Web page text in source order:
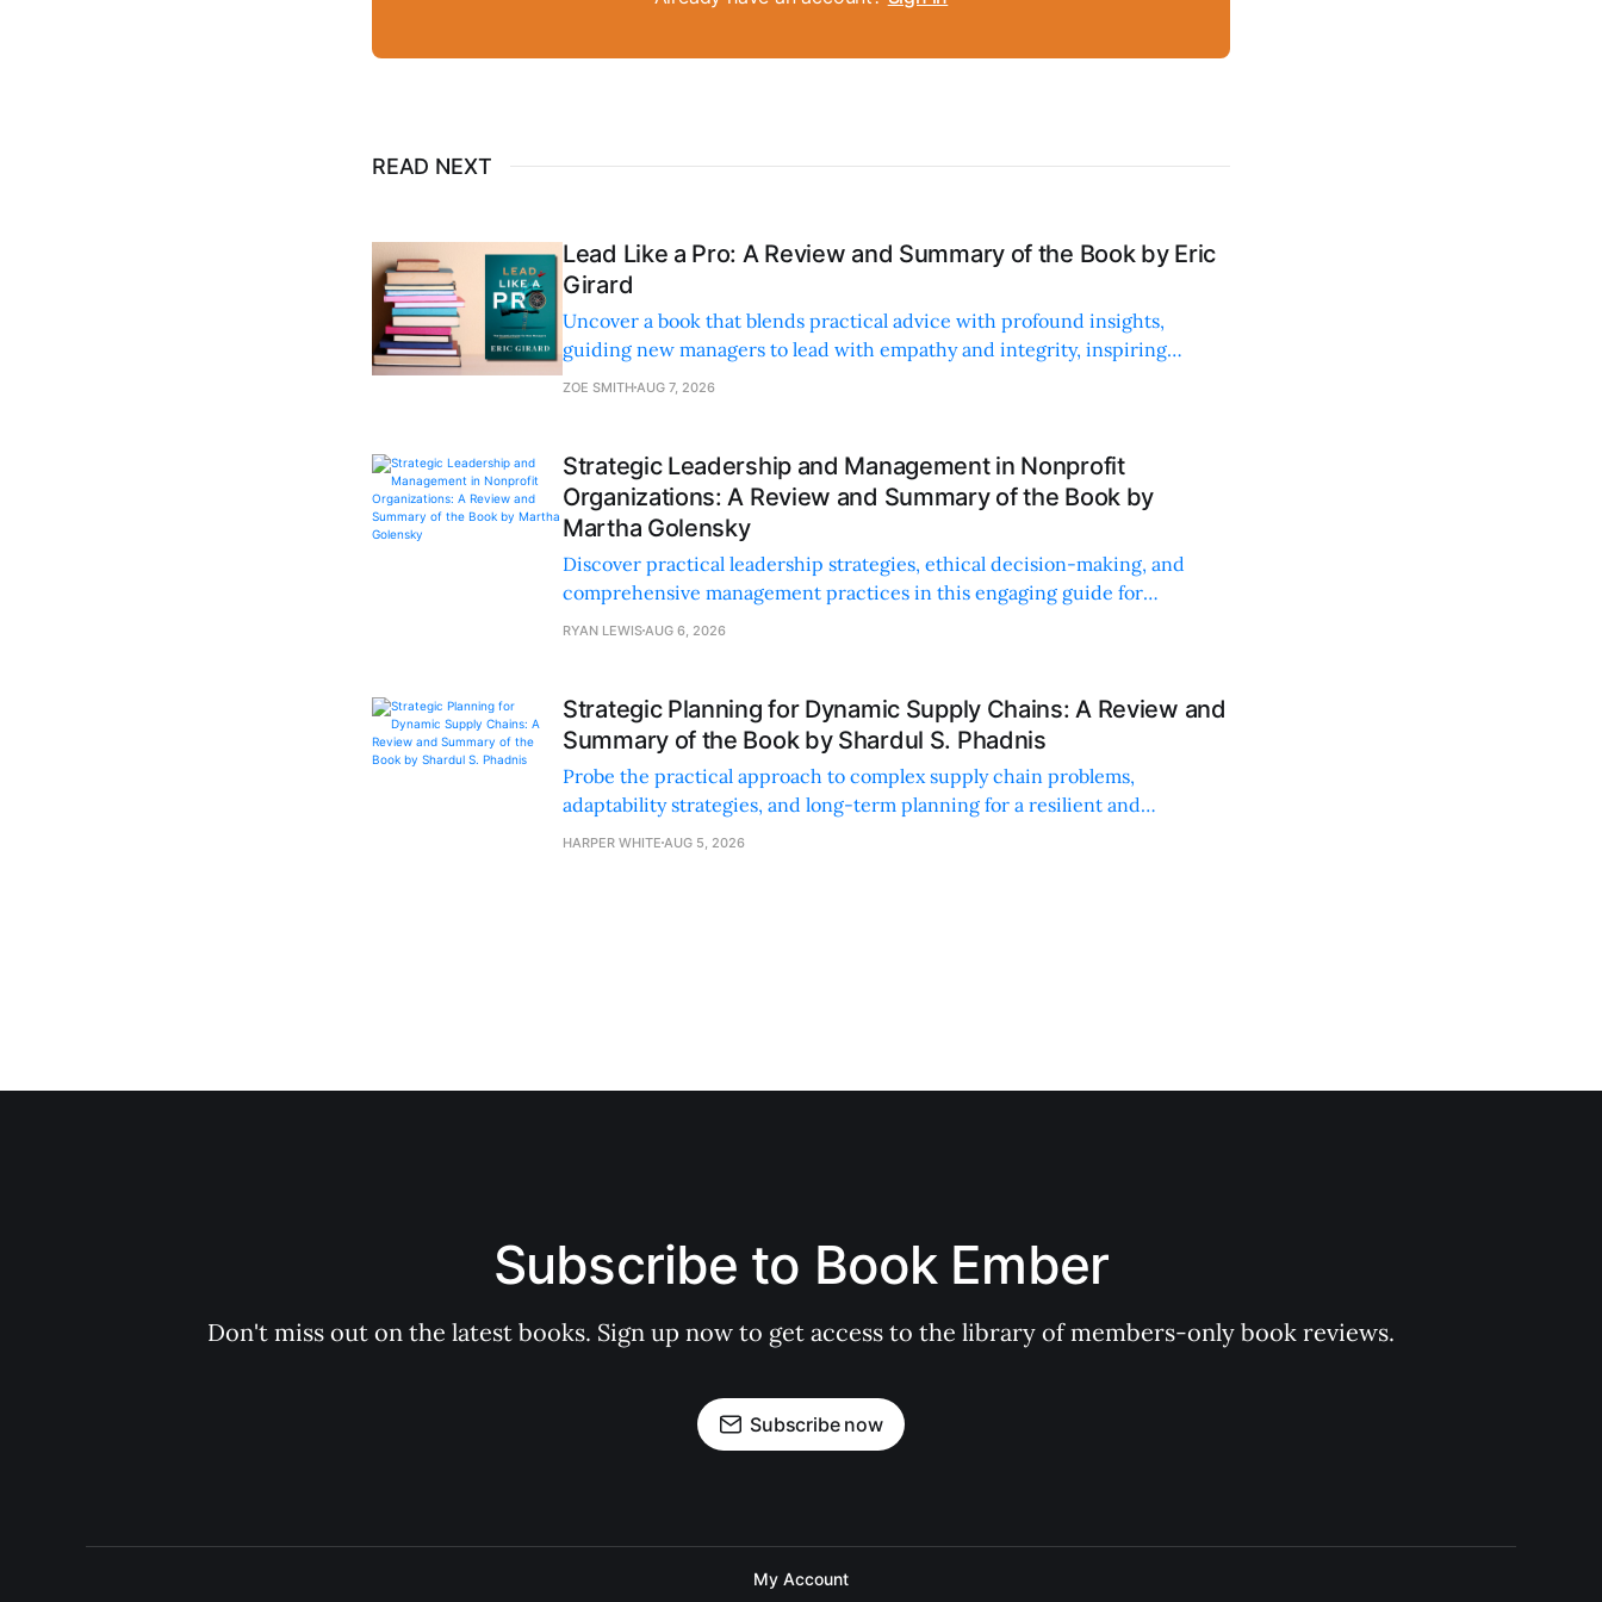
READ NEXT
Lead Like a Pro: A Review and Summary of the Book by Eric
Girard
Uncover a book that blends practical advice with profound insights,
guiding new managers to lead with empathy and integrity, inspiring
personal and professional growth.
ZOE SMITH AUG 7, 2026
Strategic Leadership and Management in Nonprofit
Organizations: A Review and Summary of the Book by
Martha Golensky
Discover practical leadership strategies, ethical decision-making, and
comprehensive management practices in this engaging guide for
nonprofit professionals.
RYAN LEWIS AUG 6, 2026
Strategic Planning for Dynamic Supply Chains: A Review and
Summary of the Book by Shardul S. Phadnis
Probe the practical approach to complex supply chain problems,
adaptability strategies, and long-term planning for a resilient and
sustainable supply chain strategy.
HARPER WHITE AUG 5, 2026
Subscribe to Book Ember
Don't miss out on the latest books. Sign up now to get access to the library of members-only book reviews.
Subscribe now
My Account